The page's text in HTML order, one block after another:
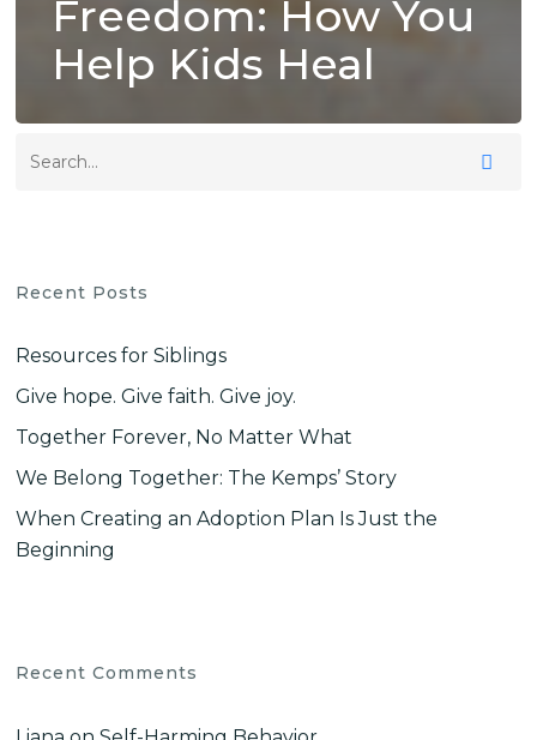
Freedom: How You
Help Kids Heal
Recent Posts
Resources for Siblings
Give hope. Give faith. Give joy.
Together Forever, No Matter What
We Belong Together: The Kemps’ Story
When Creating an Adoption Plan Is Just the
Beginning
Recent Comments